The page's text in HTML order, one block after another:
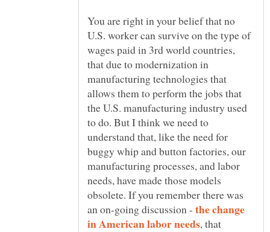
You are right in your belief that no
U.S. worker can survive on the type of
wages paid in 3rd world countries,
that due to modernization in
manufacturing technologies that
allows them to perform the jobs that
the U.S. manufacturing industry used
to do. But I think we need to
understand that, like the need for
buggy whip and button factories, our
manufacturing processes, and labor
needs, have made those models
obsolete. If you remember there was
an on-going discussion - the change
, that